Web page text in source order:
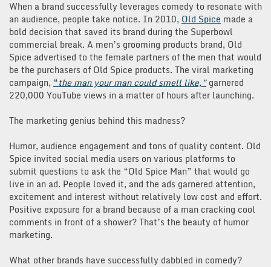
When a brand successfully leverages comedy to resonate with
an audience, people take notice. In 2010, Old Spice made a
bold decision that saved its brand during the Superbowl
commercial break. A men’s grooming products brand, Old
Spice advertised to the female partners of the men that would
be the purchasers of Old Spice products. The viral marketing
campaign, “the man your mancouldsmell like,” garnered
220,000 YouTube views in a matter of hours after launching.
The marketing genius behind this madness?
Humor, audience engagement and tons of quality content. Old
Spice invited social media users on various platforms to
submit questions to ask the “Old Spice Man” that would go
live in an ad. People loved it, and the ads garnered attention,
excitement and interest without relatively low cost and effort.
Positive exposure for a brand because of a man cracking cool
comments in front of a shower? That’s the beauty of humor
marketing.
What other brands have successfully dabbled in comedy?